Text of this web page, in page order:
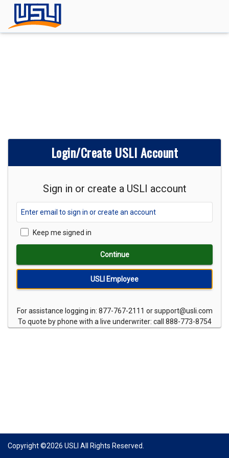
Login/Create USLI Account
USLI Employee
Sign in or create a USLI account
Keep me signed in
Continue
For assistance logging in: 877-767-2111 or support@usli.com
To quote by phone with a live underwriter: call 888-773-8754
Copyright ©2026 USLI All Rights Reserved.